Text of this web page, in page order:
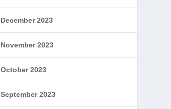
December 2023
November 2023
October 2023
September 2023